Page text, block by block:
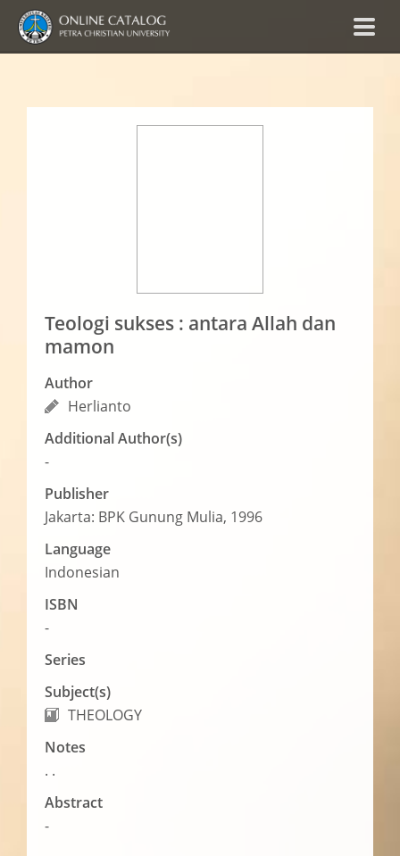
Teologi sukses : antara Allah dan
mamon
Author
Herlianto
Additional Author(s)
-
Publisher
Jakarta: BPK Gunung Mulia, 1996
Language
Indonesian
ISBN
-
Series
Subject(s)
THEOLOGY
Notes
. .
Abstract
-